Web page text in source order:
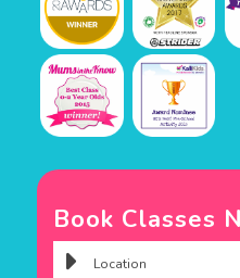
Book Classes